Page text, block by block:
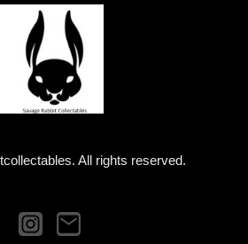
All rights reserved.